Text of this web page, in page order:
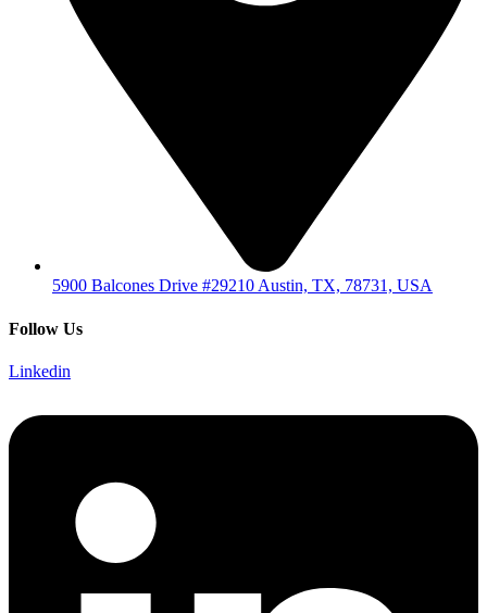
5900 Balcones Drive #29210 Austin, TX, 78731, USA
Follow Us
Linkedin